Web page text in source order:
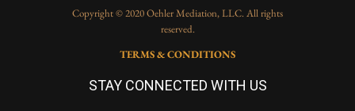
Copyright © 2020 Oehler Mediation, LLC. All rights
reserved.
TERMS & CONDITIONS
STAY CONNECTED WITH US